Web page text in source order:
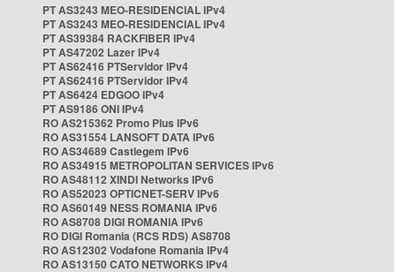
PT AS3243 MEO-RESIDENCIAL IPv4
PT AS3243 MEO-RESIDENCIAL IPv4
PT AS39384 RACKFIBER IPv4
PT AS47202 Lazer IPv4
PT AS62416 PTServidor IPv4
PT AS62416 PTServidor IPv4
PT AS6424 EDGOO IPv4
PT AS9186 ONI IPv4
RO AS215362 Promo Plus IPv6
RO AS31554 LANSOFT DATA IPv6
RO AS34689 Castlegem IPv6
RO AS34915 METROPOLITAN SERVICES IPv6
RO AS48112 XINDI Networks IPv6
RO AS52023 OPTICNET-SERV IPv6
RO AS60149 NESS ROMANIA IPv6
RO AS8708 DIGI ROMANIA IPv6
RO DIGI Romania (RCS RDS) AS8708
RO AS12302 Vodafone Romania IPv4
RO AS13150 CATO NETWORKS IPv4